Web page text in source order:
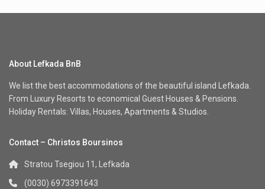
About Lefkada BnB
We list the best accommodations of the beautiful island Lefkada.
From Luxury Resorts to economical Guest Houses & Pensions.
Holiday Rentals: Villas, Houses, Apartments & Studios.
Contact – Christos Boursinos
Stratou Tsegiou 11, Lefkada
(0030) 6973391643